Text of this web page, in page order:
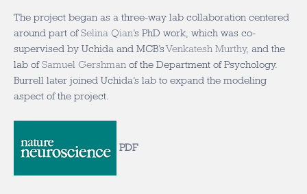
The project began as a three-way lab collaboration centered
around part ofSelina Qian’s PhD work, which was co-
supervised by Uchida and MCB’sVenkatesh Murthy, and the
lab ofSamuel Gershman of the Department of Psychology.
Burrell later joined Uchida’s lab to expand the modeling
aspect of the project.
PDF